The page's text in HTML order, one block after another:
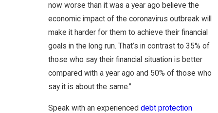
now worse than it was a year ago believe the
economic impact of the coronavirus outbreak will
make it harder for them to achieve their financial
goals in the long run. That’s in contrast to 35% of
those who say their financial situation is better
compared with a year ago and 50% of those who
say it is about the same.”
Speak with an experienced debt protection